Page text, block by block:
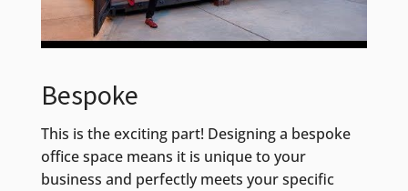
Bespoke
This is the exciting part! Designing a bespoke
office space means it is unique to your
business and perfectly meets your specific